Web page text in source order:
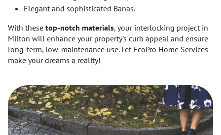
Elegant and sophisticated Banas.
With these top-notch materials, your interlocking project in
Milton will enhance your property’s curb appeal and ensure
long-term, low-maintenance use. Let EcoPro Home Services
make your dreams a reality!